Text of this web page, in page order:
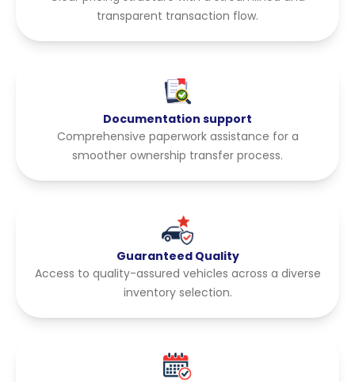
transparent transaction flow.
Documentation support
Comprehensive paperwork assistance for a
smoother ownership transfer process.
Guaranteed Quality
Access to quality-assured vehicles across a diverse
inventory selection.